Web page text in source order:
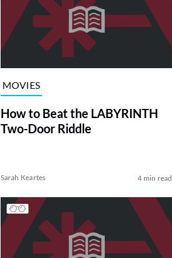
MOVIES
How to Beat the LABYRINTH
Two-Door Riddle
Sarah Keartes 4 min read